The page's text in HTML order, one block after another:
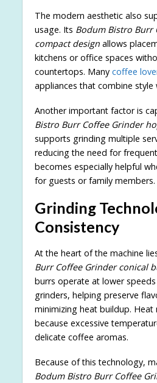
The modern aesthetic also
usage. Its Bodum Bistro Burr
compact designallows
kitchens or office spaces
countertops. Many coffee
appliances that combine style
Another important factor is
Bistro Burr Coffee Grinder
supports grinding multiple
reducing the need for
becomes especially helpful
for guests or family members.
Grinding
Consistency
At the heart of the machine
Burr Coffee Grinder conical
burrs operate at lower
grinders, helping preserve
minimizing heat buildup. Heat
because excessive
delicate coffee aromas.
Because of this technology,
Bodum Bistro Burr Coffee